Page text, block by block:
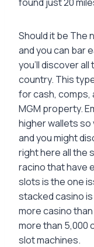
Should it be The
and you can bar
you’ll discover
country. This
for cash, comps,
MGM property.
higher wallets so
and you might
right here all the
racino that have
slots is the one
stacked casino
more casino
more than 5,000
slot machines.